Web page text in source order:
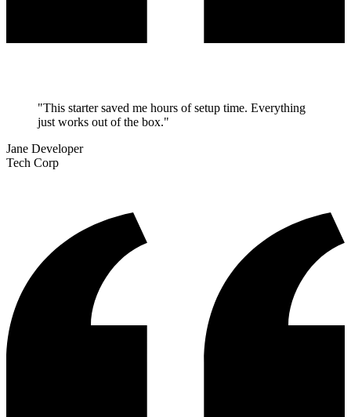
"This starter saved me hours of setup time. Everything
just works out of the box."
Jane Developer
Tech Corp